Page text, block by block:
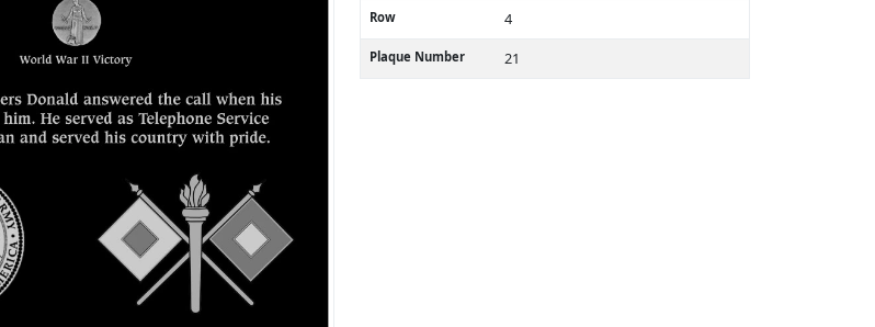
Row 4
Plaque Number 21